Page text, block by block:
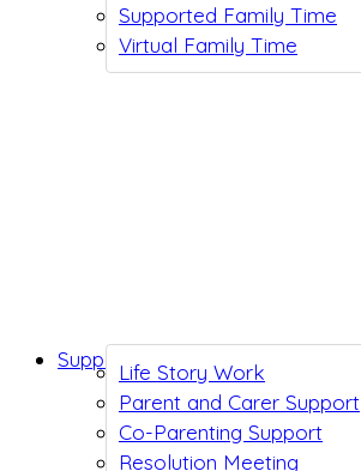
Supported Family Time
Virtual Family Time
Life Story Work
Parent and Carer Support
Co-Parenting Support
Resolution Meeting
Support While You Wait